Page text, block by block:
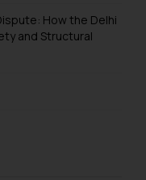
How the Delhi
and Structural